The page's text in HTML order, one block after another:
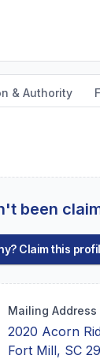
& Authority
been
Claim this
Mailing Address
2020 Acorn
Fort Mill, SC